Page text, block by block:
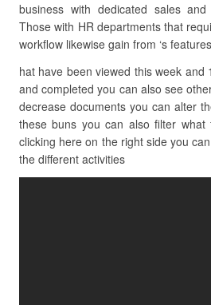
business with dedicated sales and
Those with HR departments that
workflow likewise gain from ‘s
hat have been viewed this week and
and completed you can also see
decrease documents you can alter
these buns you can also filter
clicking here on the right side you
the different activities